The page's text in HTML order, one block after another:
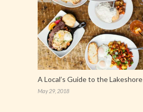
A Local’s Guide to the Lakeshore
May 29, 2018